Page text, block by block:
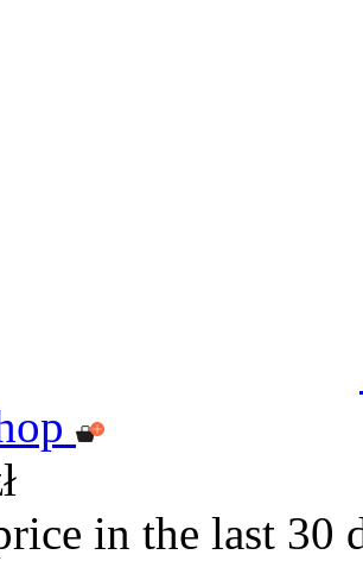
in the last 30